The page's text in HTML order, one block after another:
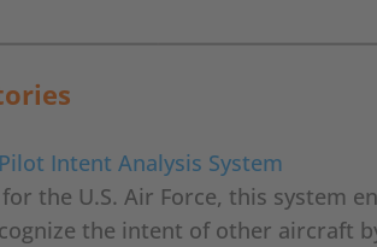
Intent Analysis System
the U.S. Air Force, this system
the intent of other aircraft